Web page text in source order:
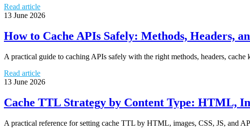
Read article
13 June 2026
How to Cache APIs Safely: Methods, Headers,
A practical guide to caching APIs safely with the right methods, headers, cache
Read article
13 June 2026
Cache TTL Strategy by Content Type: HTML,
A practical reference for setting cache TTL by HTML, images, CSS, JS, and